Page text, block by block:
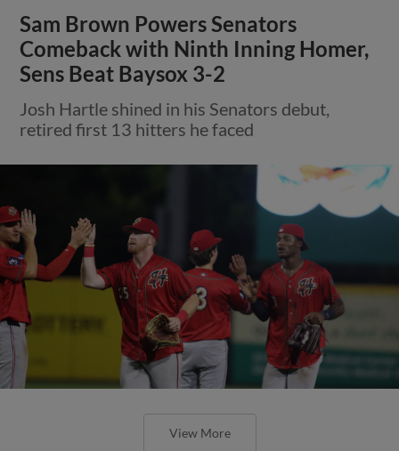
Sam Brown Powers Senators
Comeback with Ninth Inning Homer,
Sens Beat Baysox 3-2
Josh Hartle shined in his Senators debut,
retired first 13 hitters he faced
View More